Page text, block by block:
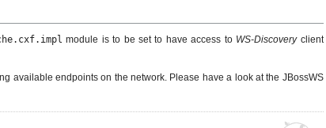
module is to be set to have access to WS-Discoveryclient
available endpoints on the network. Please have a look at the JBossWS